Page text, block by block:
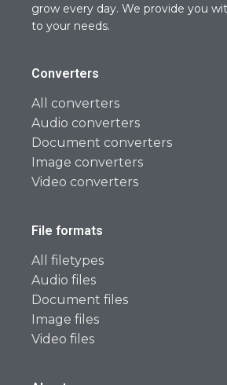
grow every day. We provide you
to your needs.
Converters
All converters
Audio converters
Document converters
Image converters
Video converters
File formats
All filetypes
Audio files
Document files
Image files
Video files